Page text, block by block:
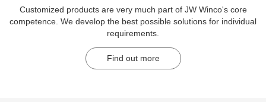
Customized products are very much part of JW Winco's core
competence. We develop the best possible solutions for individual
requirements.
Find out more